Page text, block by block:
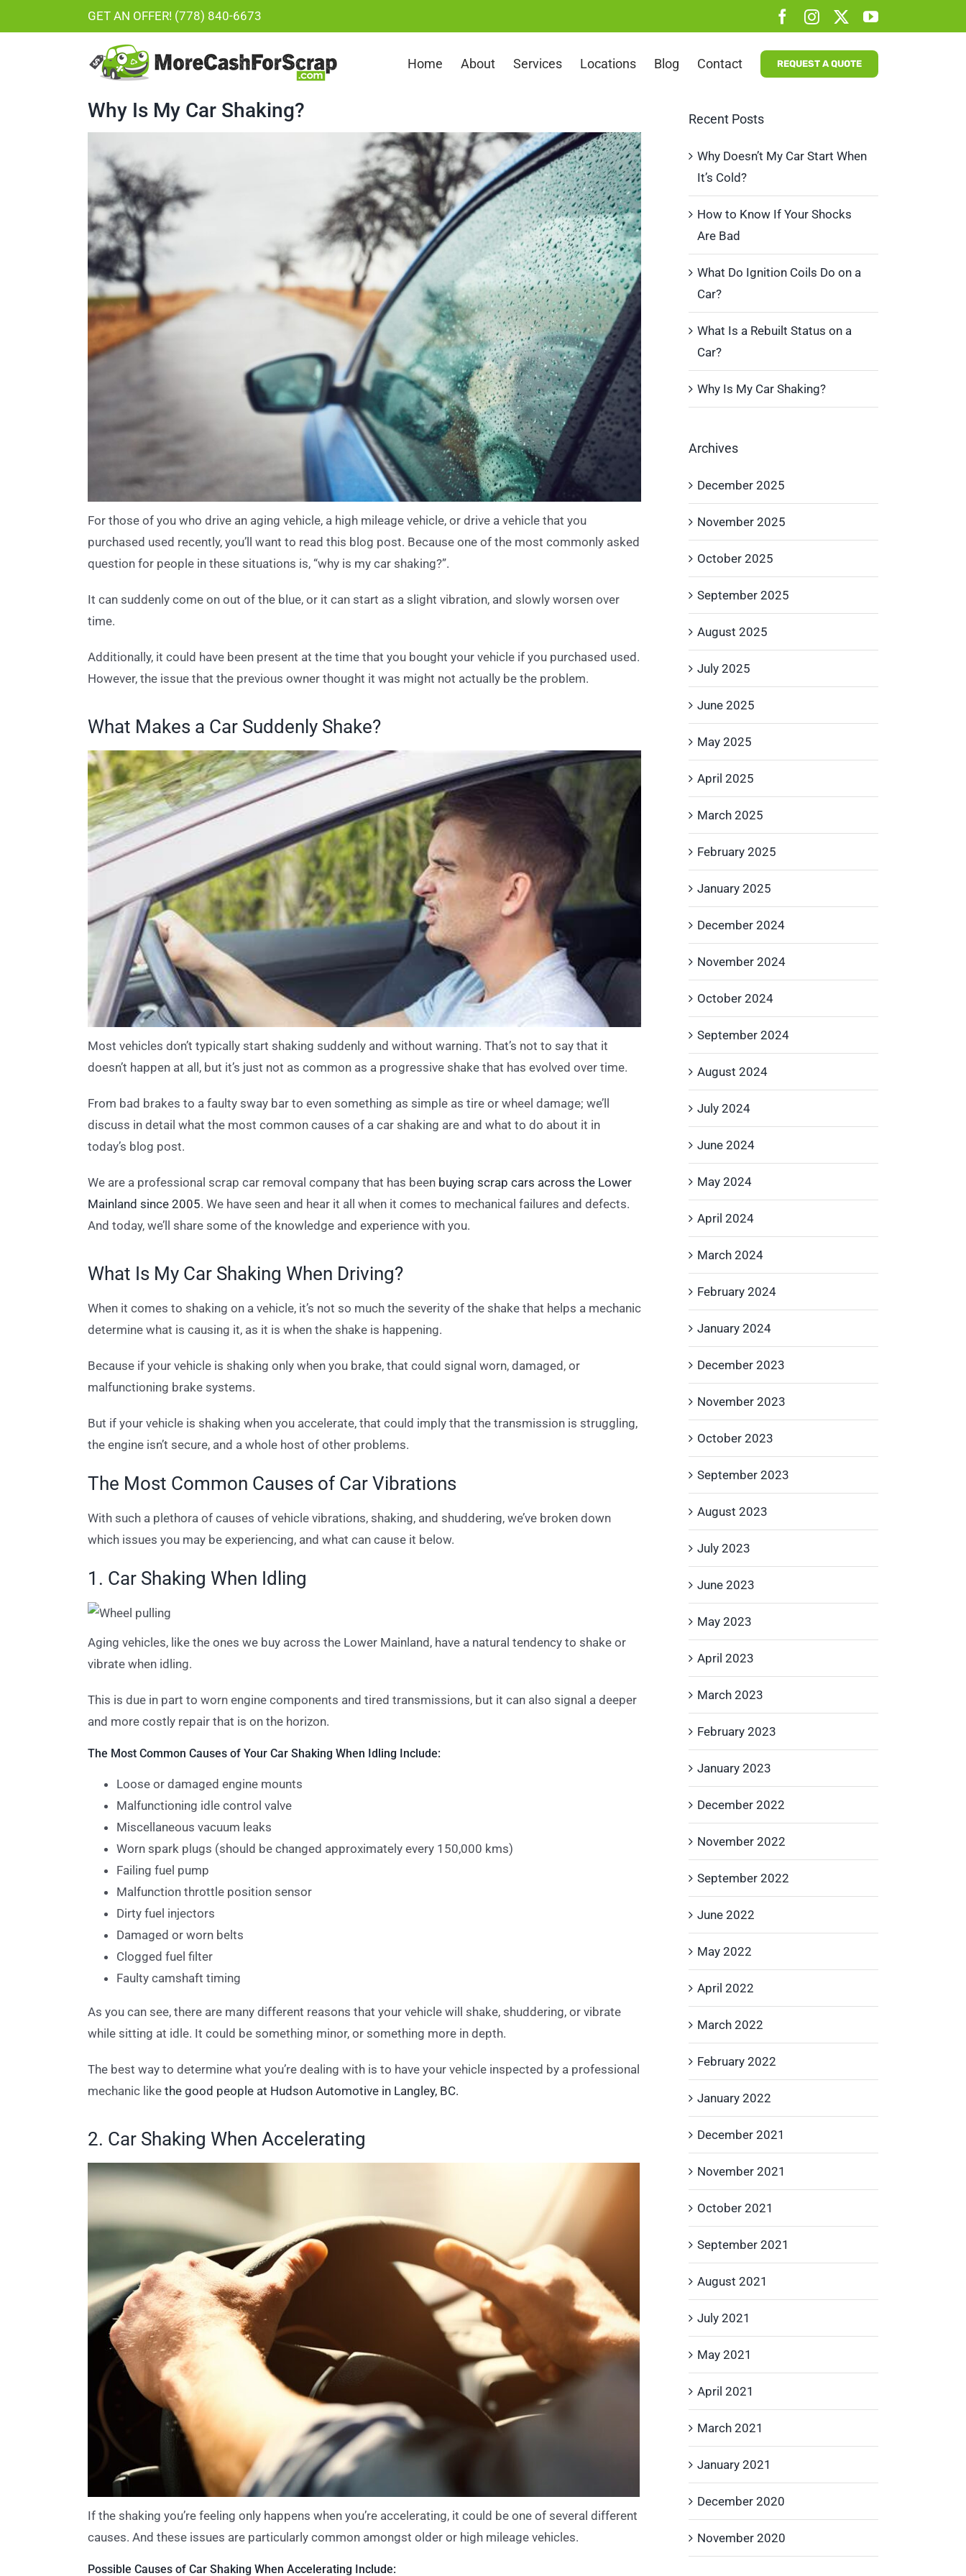
to
GET AN OFFER! (778) 840-6673 Facebook
InstagramYouTube
Home About Services Locations Blog Contact REQUEST A QUOTE
Why Is My Car Shaking?
For those of you who drive an aging vehicle, a high mileage vehicle, or drive a vehicle that you
purchased used recently, you’ll want to read this blog post. Because one of the most commonly asked
question for people in these situations is, “why is my car shaking?”.
It can suddenly come on out of the blue, or it can start as a slight vibration, and slowly worsen over
time.
Additionally, it could have been present at the time that you bought your vehicle if you purchased used.
However, the issue that the previous owner thought it was might not actually be the problem.
What Makes a Car Suddenly Shake?
Most vehicles don’t typically start shaking suddenly and without warning. That’s not to say that it
doesn’t happen at all, but it’s just not as common as a progressive shake that has evolved over time.
From bad brakes to a faulty sway bar to even something as simple as tire or wheel damage; we’ll
discuss in detail what the most common causes of a car shaking are and what to do about it in
today’s blog post.
We are a professional scrap car removal company that has been buying scrap cars across the Lower
Mainland since 2005. We have seen and hear it all when it comes to mechanical failures and defects.
And today, we’ll share some of the knowledge and experience with you.
What Is My Car Shaking When Driving?
When it comes to shaking on a vehicle, it’s not so much the severity of the shake that helps a mechanic
determine what is causing it, as it is when the shake is happening.
Because if your vehicle is shaking only when you brake, that could signal worn, damaged, or
malfunctioning brake systems.
But if your vehicle is shaking when you accelerate, that could imply that the transmission is struggling,
the engine isn’t secure, and a whole host of other problems.
The Most Common Causes of Car Vibrations
With such a plethora of causes of vehicle vibrations, shaking, and shuddering, we’ve broken down
which issues you may be experiencing, and what can cause it below.
1. Car Shaking When Idling
Aging vehicles, like the ones we buy across the Lower Mainland, have a natural tendency to shake or
vibrate when idling.
This is due in part to worn engine components and tired transmissions, but it can also signal a deeper
and more costly repair that is on the horizon.
The Most Common Causes of Your Car Shaking When Idling Include:
Loose or damaged engine mounts
Malfunctioning idle control valve
Miscellaneous vacuum leaks
Worn spark plugs (should be changed approximately every 150,000 kms)
Failing fuel pump
Malfunction throttle position sensor
Dirty fuel injectors
Damaged or worn belts
Clogged fuel filter
Faulty camshaft timing
As you can see, there are many different reasons that your vehicle will shake, shuddering, or vibrate
while sitting at idle. It could be something minor, or something more in depth.
The best way to determine what you’re dealing with is to have your vehicle inspected by a professional
mechanic like the good people at Hudson Automotive in Langley, BC.
2. Car Shaking When Accelerating
If the shaking you’re feeling only happens when you’re accelerating, it could be one of several different
causes. And these issues are particularly common amongst older or high mileage vehicles.
Possible Causes of Car Shaking When Accelerating Include:
Recent Posts
Why Doesn’t My Car Start When
It’s Cold?
How to Know If Your Shocks
Are Bad
What Do Ignition Coils Do on a
Car?
What Is a Rebuilt Status on a
Car?
Why Is My Car Shaking?
Archives
December 2025
November 2025
October 2025
September 2025
August 2025
July 2025
June 2025
May 2025
April 2025
March 2025
February 2025
January 2025
December 2024
November 2024
October 2024
September 2024
August 2024
July 2024
June 2024
May 2024
April 2024
March 2024
February 2024
January 2024
December 2023
November 2023
October 2023
September 2023
August 2023
July 2023
June 2023
May 2023
April 2023
March 2023
February 2023
January 2023
December 2022
November 2022
September 2022
June 2022
May 2022
April 2022
March 2022
February 2022
January 2022
December 2021
November 2021
October 2021
September 2021
August 2021
July 2021
May 2021
April 2021
March 2021
January 2021
December 2020
November 2020